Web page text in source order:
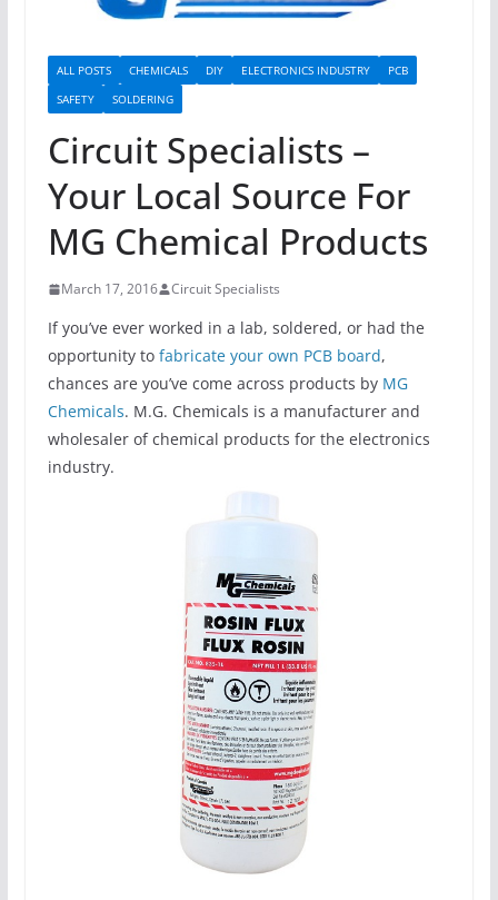
ALL POSTS CHEMICALS DIY ELECTRONICS INDUSTRY
PCB
SAFETY
SOLDERING
Circuit Specialists –
Your Local Source For
MG Chemical Products
March 17, 2016 Circuit Specialists
If you’ve ever worked in a lab, soldered, or had the
opportunity to fabricate your own PCB board,
chances are you’ve come across products by MG
Chemicals. M.G. Chemicals is a manufacturer and
wholesaler of chemical products for the electronics
industry.